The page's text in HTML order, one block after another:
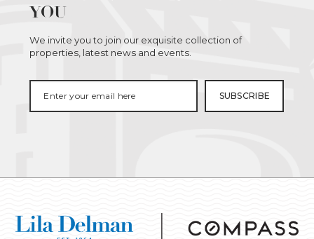
YOU
We invite you to join our exquisite collection of
properties, latest news and events.